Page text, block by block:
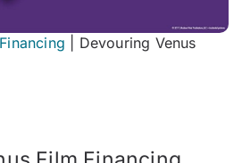
Devouring Venus